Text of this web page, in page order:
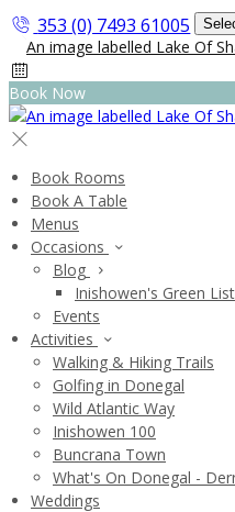
353 (0) 7493 61005
Book Now
Book Rooms
Book A Table
Menus
Occasions
Blog
Inishowen's Green List
Events
Activities
Walking & Hiking Trails
Golfing in Donegal
Wild Atlantic Way
Inishowen 100
Buncrana Town
What's On Donegal -
Weddings